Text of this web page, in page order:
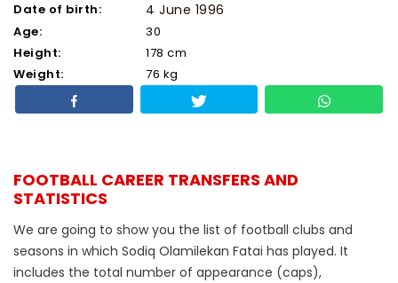
Date of birth:
4 June 1996
Age:
30
Height:
178 cm
Weight:
76 kg
FOOTBALL CAREER TRANSFERS AND
STATISTICS
We are going to show you the list of football clubs and
seasons in which Sodiq Olamilekan Fatai has played. It
includes the total number of appearance (caps),